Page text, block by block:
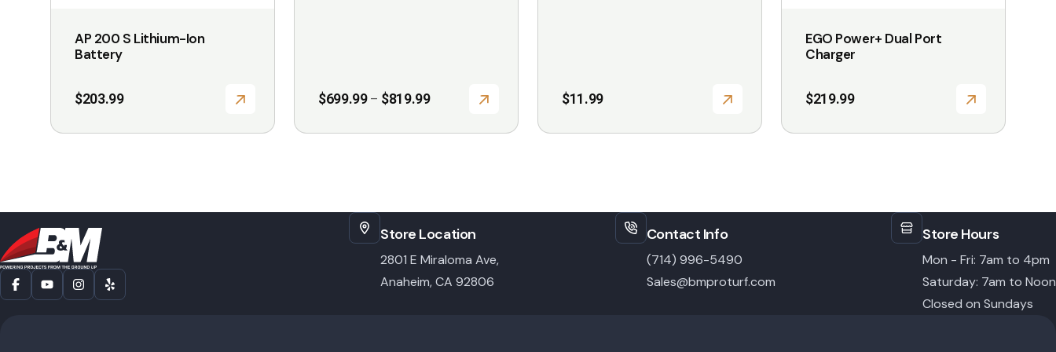
AP 200 S Lithium-Ion
Battery
$203.99
product
$699.99 – $819.99Price
through
$11.99
EGO Power+ Dual Port
Charger
$219.99
Store Location
2801 E Miraloma Ave,
Anaheim, CA 92806
Contact Info
(714) 996-5490
Sales@bmproturf.com
Store Hours
Mon - Fri: 7am to 4pm
Saturday: 7am to Noon
Closed on Sundays